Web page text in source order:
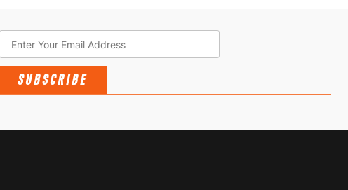
SUBSCRIBE